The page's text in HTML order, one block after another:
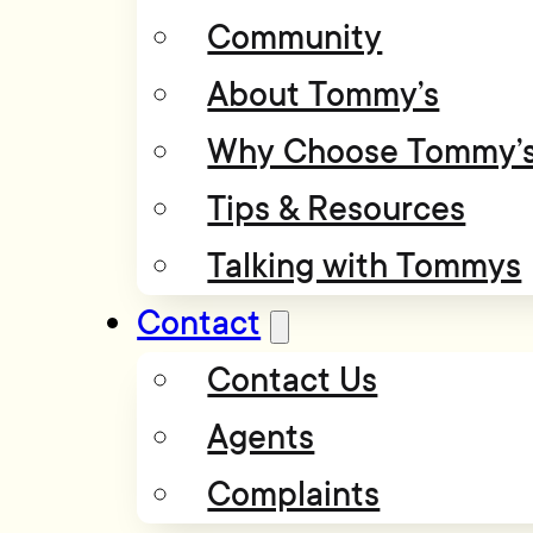
Community
About Tommy’s
Why Choose
Tips & Resources
Talking with Tommys
Contact
Contact Us
Agents
Complaints